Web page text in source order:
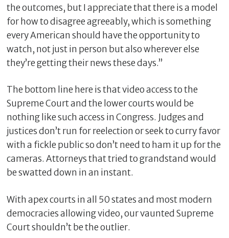
the outcomes, but I appreciate that there is a model
for how to disagree agreeably, which is something
every American should have the opportunity to
watch, not just in person but also wherever else
they’re getting their news these days.”
The bottom line here is that video access to the
Supreme Court and the lower courts would be
nothing like such access in Congress. Judges and
justices don’t run for reelection or seek to curry favor
with a fickle public so don’t need to ham it up for the
cameras. Attorneys that tried to grandstand would
be swatted down in an instant.
With apex courts in all 50 states and most modern
democracies allowing video, our vaunted Supreme
Court shouldn’t be the outlier.